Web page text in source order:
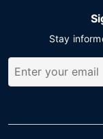
Stay